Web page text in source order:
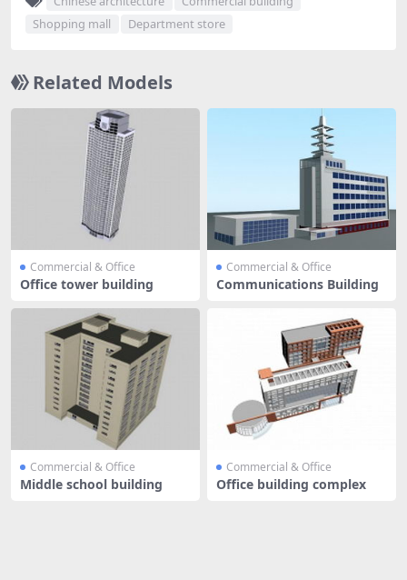
Shopping mall
Department store
Related Models
Commercial & Office
Office tower building
Commercial & Office
Communications Building
Commercial & Office
Middle school building
Commercial & Office
Office building complex